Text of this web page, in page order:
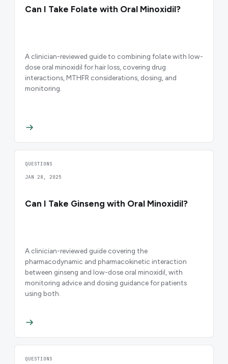
Can I Take Folate with Oral Minoxidil?
A clinician-reviewed guide to combining folate with low-
dose oral minoxidil for hair loss, covering drug
interactions, MTHFR considerations, dosing, and
monitoring.
QUESTIONS
JAN 28, 2025
Can I Take Ginseng with Oral Minoxidil?
A clinician-reviewed guide covering the
pharmacodynamic and pharmacokinetic interaction
between ginseng and low-dose oral minoxidil, with
monitoring advice and dosing guidance for patients
using both.
QUESTIONS